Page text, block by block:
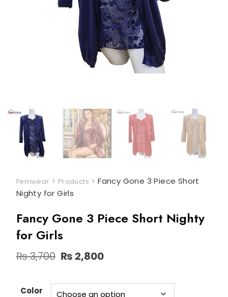
Femwear > Products >Fancy Gone 3 Piece Short
Nighty for Girls
Fancy Gone 3 Piece Short Nighty
for Girls
₨3,700 Original
price
₨ 3,700.
₨ 2,800
₨ 2,800.
Color